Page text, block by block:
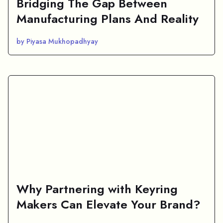
Manufacturing Plans And Reality
by Piyasa Mukhopadhyay
Why Partnering with Keyring
Makers Can Elevate Your Brand?